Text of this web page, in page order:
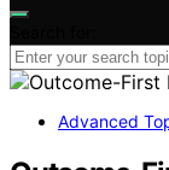
Advanced